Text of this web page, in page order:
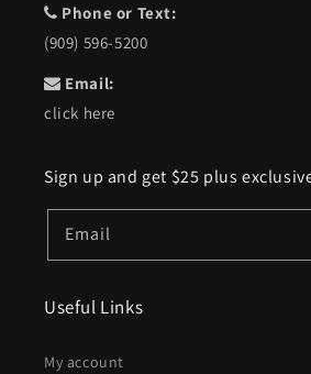
Phone or Text:
(909) 596-5200
Email:
click here
Sign up and get $25 plus
Email
Useful Links
My account